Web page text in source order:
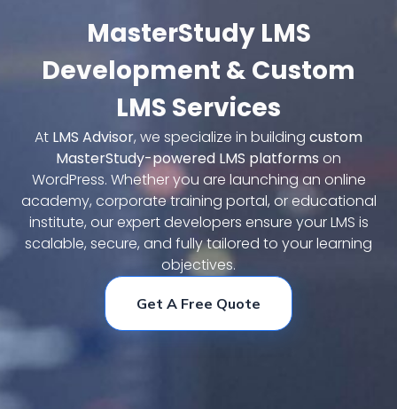
Request A Demo
MasterStudy LMS
Development & Custom
LMS Services
At LMS Advisor, we specialize in building custom
MasterStudy-powered LMS platformson
WordPress. Whether you are launching an online
academy, corporate training portal, or educational
institute, our expert developers ensure your LMS is
scalable, secure, and fully tailored to your learning
objectives.
Get A Free Quote